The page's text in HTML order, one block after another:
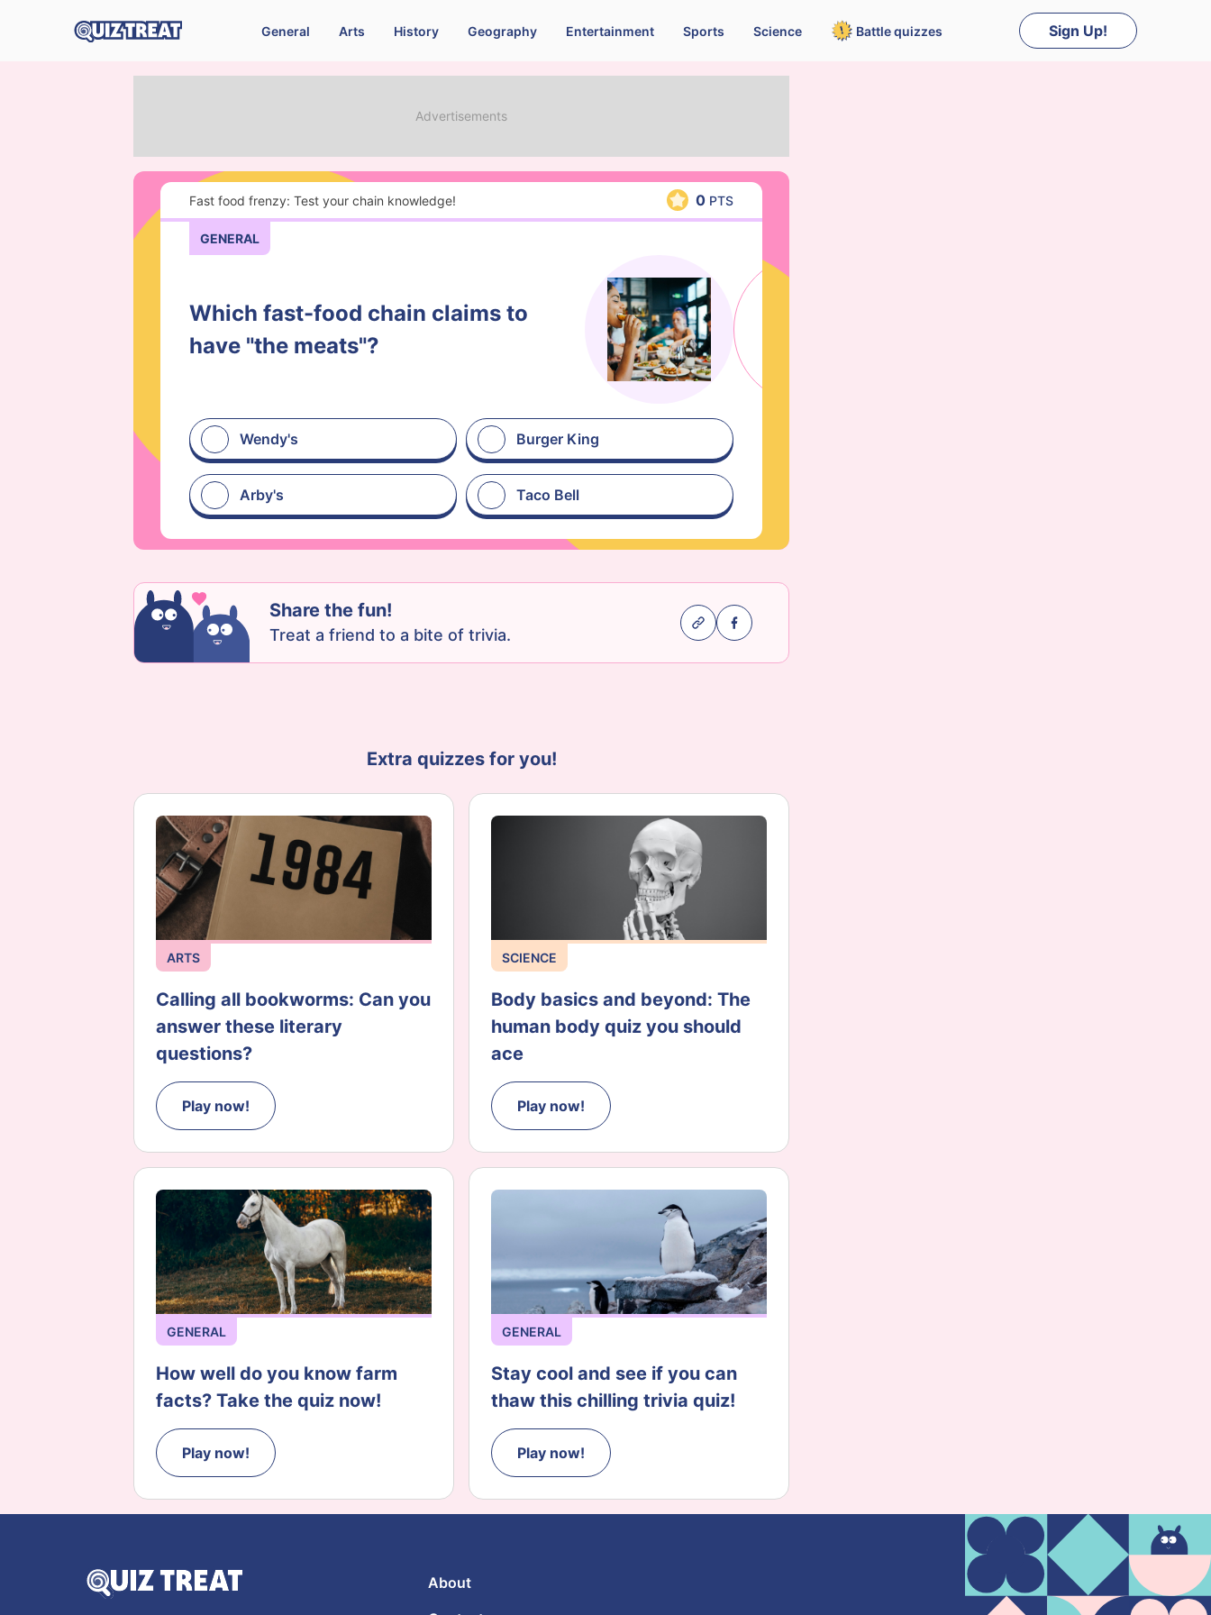
General Arts History Geography Entertainment Sports Science Battlequizzes Sign Up!
Fast food frenzy: Test your chain knowledge! 0 PTS
GENERAL
Which fast-food chain claims to
have "the meats"?
Wendy's Burger King
Arby's Taco Bell
Share the fun!
Treat a friend to a bite of trivia.
Extra quizzes for you!
ARTS
Calling all bookworms: Can you
answer these literary
questions?
Play now!
SCIENCE
Body basics and beyond: The
human body quiz you should
ace
Play now!
GENERAL
How well do you know farm
facts? Take the quiz now!
Play now!
GENERAL
Stay cool and see if you can
thaw this chilling trivia quiz!
Play now!
About